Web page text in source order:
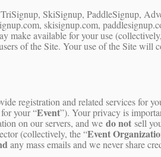
SkiSignup, PaddleSignup,
skisignup.com,
make available for your use
of the Site. Your use of the Site will
registration and related services for
your “Event”). Your privacy is
on our servers, and we do not sell
(collectively, the “Event
any mass emails and we never share